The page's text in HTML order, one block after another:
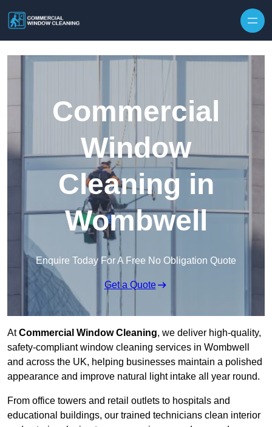
Commercial
Window
Cleaning in
Wombwell
Enquire Today For A Free No Obligation Quote
Get a Quote
AtCommercial Window Cleaning, we deliver high-quality,
safety-compliant window cleaning services in Wombwell
and across the UK, helping businesses maintain a polished
appearance and improve natural light intake all year round.
From office towers and retail outlets to hospitals and
educational buildings, our trained technicians clean interior